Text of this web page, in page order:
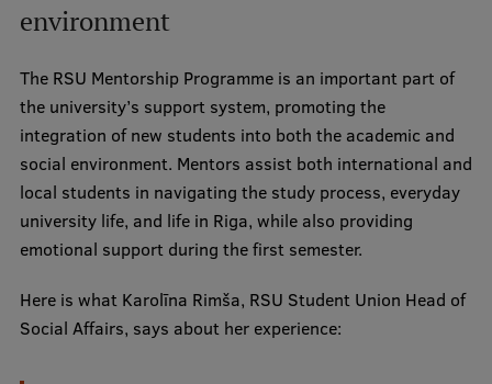
Development and research projects
Virtual tour
Study and environmental accessibility
Sustainable Development Goals
Performance Data 2025
environment
The RSU Mentorship Programme is an important part of
the university’s support system, promoting the
integration of new students into both the academic and
social environment. Mentors assist both international and
local students in navigating the study process, everyday
university life, and life in Riga, while also providing
emotional support during the first semester.
Here is what Karolīna Rimša, RSU Student Union Head of
Social Affairs, says about her experience: